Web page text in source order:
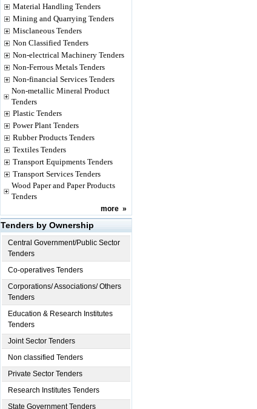
Material Handling Tenders
Mining and Quarrying Tenders
Misclaneous Tenders
Non Classified Tenders
Non-electrical Machinery Tenders
Non-Ferrous Metals Tenders
Non-financial Services Tenders
Non-metallic Mineral Product
Tenders
Plastic Tenders
Power Plant Tenders
Rubber Products Tenders
Textiles Tenders
Transport Equipments Tenders
Transport Services Tenders
Wood Paper and Paper Products
Tenders
more »
Tenders by Ownership
Central Government/Public Sector
Tenders
Co-operatives Tenders
Corporations/ Associations/ Others
Tenders
Education & Research Institutes
Tenders
Joint Sector Tenders
Non classified Tenders
Private Sector Tenders
Research Institutes Tenders
State Government Tenders